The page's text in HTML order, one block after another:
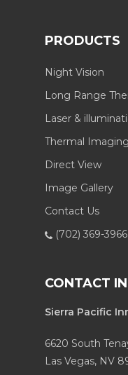
PRODUCTS
Night Vision
Long Range
Laser &
Thermal Imaging
Direct View
Image Gallery
Contact Us
(702) 369-3966
CONTACT
Sierra Pacific
6620 South
Las Vegas, NV